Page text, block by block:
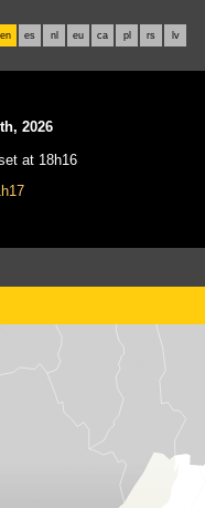
en es nl eu ca pl rs lv
2026
at 18h16